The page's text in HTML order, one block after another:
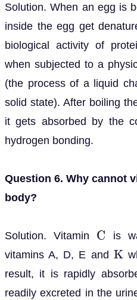
Solution. When an egg is
inside the egg get
biological activity of
when subjected to a
(the process of a liquid
solid state). After boiling
it gets absorbed by the
hydrogen bonding.
Question 6. Why cannot
body?
Solution. Vitamin C
is
vitamins A, D, E and K
result, it is rapidly
readily excreted in the